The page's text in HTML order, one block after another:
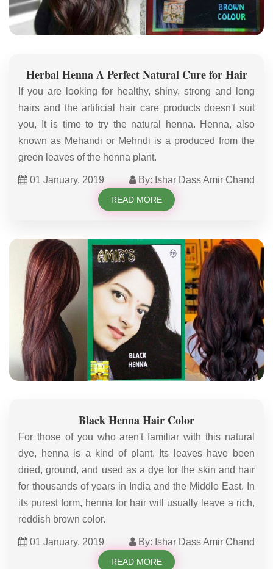
Herbal Henna A Perfect Natural Cure for Hair
If you are looking for healthy, shiny, strong and long
hairs and the artificial hair care products doesn't suit
you, It is time to try the natural henna. Henna, also
known as Mehandi or Mehndi is a produced from the
green leaves of the henna plant.
01 January, 2019 By: Ishar Dass Amir Chand
READ MORE
Black Henna Hair Color
For those of you who aren't familiar with this natural
dye, henna is a kind of plant. Its leaves have been
dried, ground, and used as a dye for the skin and hair
for thousands of years in India and the Middle East. In
its purest form, henna for hair will usually leave a rich,
reddish brown color.
01 January, 2019 By: Ishar Dass Amir Chand
READ MORE